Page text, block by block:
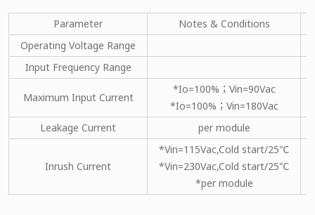
Parameter Notes & Conditions
Operating Voltage Range
Input Frequency Range
Maximum Input Current
*Io=100%；Vin=90Vac
*Io=100%；Vin=180Vac
Leakage Current
per module
Inrush Current
*Vin=115Vac,Cold start/25℃
*Vin=230Vac,Cold start/25℃
*per module